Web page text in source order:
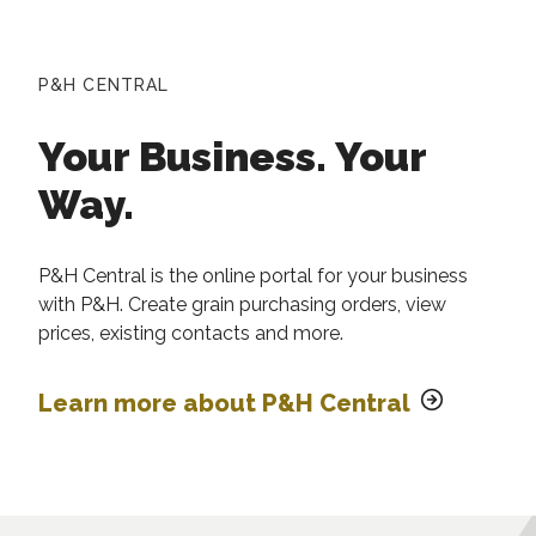
P&H CENTRAL
Your Business. Your
Way.
P&H Central is the online portal for your business
with P&H. Create grain purchasing orders, view
prices, existing contacts and more.
Learn more about P&H Central